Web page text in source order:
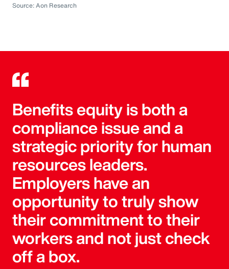
Source: Aon Research
Benefits equity is both a
compliance issue and a
strategic priority for human
resources leaders.
Employers have an
opportunity to truly show
their commitment to their
workers and not just check
off a box.